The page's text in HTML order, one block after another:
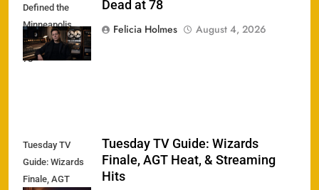
Defined the
Minneapolis
Sound Dead at
78
Dead at 78
Felicia Holmes
August 4, 2026
Tuesday TV
Guide: Wizards
Finale, AGT
Tuesday TV Guide: Wizards
Finale, AGT Heat, & Streaming
Hits